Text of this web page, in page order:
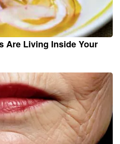
Are Living Inside Your